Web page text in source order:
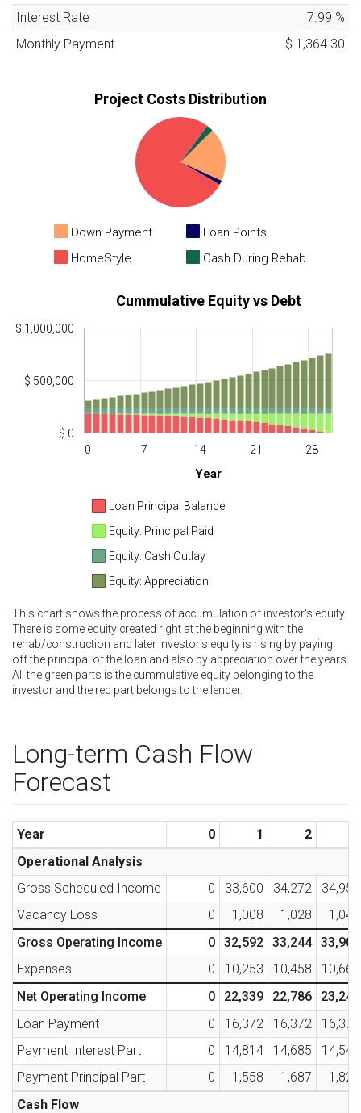
Interest Rate
7.99 %
Monthly Payment
$ 1,364.30
Project Costs Distribution
Down Payment
Loan Points
HomeStyle
Cash During Rehab
Cummulative Equity vs Debt
0 7 14 21 28
Year
$ 0
$ 500,000
$ 1,000,000
Loan Principal Balance
Equity: Principal Paid
Equity: Cash Outlay
Equity: Appreciation
This chart shows the process of accumulation of investor's equity.
There is some equity created right at the beginning with the
rehab/construction and later investor's equity is rising by paying
off the principal of the loan and also by appreciation over the years.
All the green parts is the cummulative equity belonging to the
investor and the red part belongs to the lender.
Long-term Cash Flow
Forecast
Year 0 1 2
Operational Analysis
Gross Scheduled Income
0 33,600 34,272
34,957
Vacancy Loss
0 1,008 1,028
1,049
Gross Operating Income
0 32,592 33,244 33,909
Expenses
0 10,253 10,458
10,667
Net Operating Income
0 22,339 22,786
23,242
Loan Payment
0 16,372 16,372
16,372
Payment Interest Part
0 14,814 14,685
14,545
Payment Principal Part
0 1,558 1,687
1,827
Cash Flow